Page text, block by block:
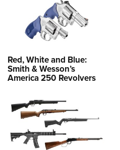
Red, White and Blue:
Smith & Wesson’s
America 250 Revolvers